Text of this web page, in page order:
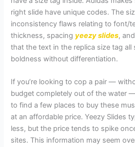
right slide have unique codes. The
inconsistency flaws relating to font/
thickness, spacing yeezy slides,
that the text in the replica size tag
boldness without differentiation.
If you’re looking to cop a pair —
budget completely out of the water
to find a few places to buy these
at an affordable price. Yeezy Slides
less, but the price tends to spike
sites. This information may seem